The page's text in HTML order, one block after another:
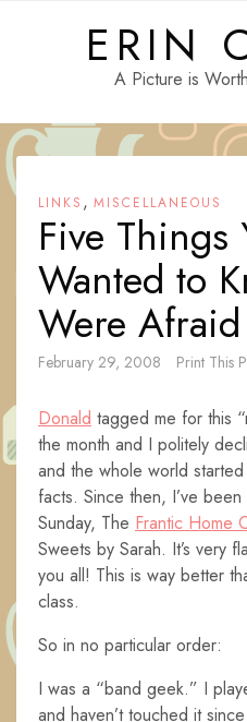
ERIN
A Picture is
LINKS , MISCELLANEOUS
Five Things
Wanted to
Were
February 29, 2008 Print This
Donald tagged me for this
the month and I politely
and the whole world
facts. Since then, I’ve
Sunday, The Frantic Home
Sweets by Sarah. It’s very
you all! This is way better
class.
So in no particular order:
I was a “band geek.” I
and haven’t touched it